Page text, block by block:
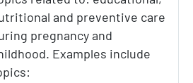
and preventive care
pregnancy and
Examples include